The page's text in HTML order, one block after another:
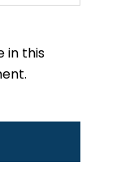
in this